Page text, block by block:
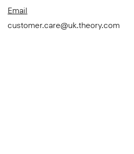
Email
customer.care@uk.theory.com